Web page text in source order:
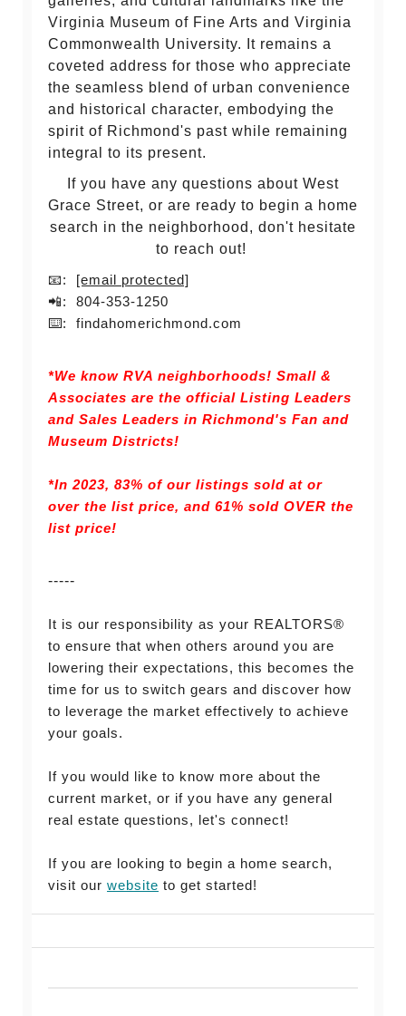
Virginia Museum of Fine Arts and Virginia
Commonwealth University. It remains a
coveted address for those who appreciate
the seamless blend of urban convenience
and historical character, embodying the
spirit of Richmond's past while remaining
integral to its present.
If you have any questions about West
Grace Street, or are ready to begin a home
search in the neighborhood, don't hesitate
to reach out!
📧: [email protected]
📲: 804-353-1250
⌨️: findahomerichmond.com
*We know RVA neighborhoods! Small &
Associates are the official Listing Leaders
and Sales Leaders in Richmond's Fan and
Museum Districts!
*In 2023, 83% of our listings sold at or
over the list price, and 61% sold OVER the
list price!
-----
It is our responsibility as your REALTORS®
to ensure that when others around you are
lowering their expectations, this becomes the
time for us to switch gears and discover how
to leverage the market effectively to achieve
your goals.
If you would like to know more about the
current market, or if you have any general
real estate questions, let's connect!
If you are looking to begin a home search,
visit our website to get started!